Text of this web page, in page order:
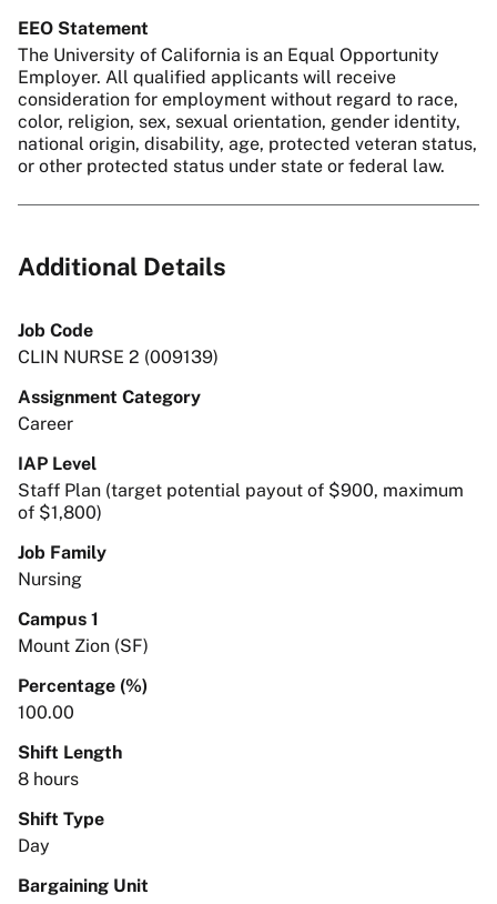
EEO Statement
The University of California is an Equal Opportunity
Employer. All qualified applicants will receive
consideration for employment without regard to race,
color, religion, sex, sexual orientation, gender identity,
national origin, disability, age, protected veteran status,
or other protected status under state or federal law.
Additional Details
Job Code
CLIN NURSE 2 (009139)
Assignment Category
Career
IAP Level
Staff Plan (target potential payout of $900, maximum
of $1,800)
Job Family
Nursing
Campus 1
Mount Zion (SF)
Percentage (%)
100.00
Shift Length
8 hours
Shift Type
Day
Bargaining Unit